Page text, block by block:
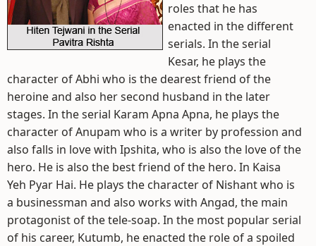
roles that he has
enacted in the different
serials. In the serial
Kesar, he plays the
character of Abhi who is the dearest friend of the
heroine and also her second husband in the later
stages. In the serial Karam Apna Apna, he plays the
character of Anupam who is a writer by profession and
also falls in love with Ipshita, who is also the love of the
hero. He is also the best friend of the hero. In Kaisa
Yeh Pyar Hai. He plays the character of Nishant who is
a businessman and also works with Angad, the main
protagonist of the tele-soap. In the most popular serial
of his career, Kutumb, he enacted the role of a spoiled